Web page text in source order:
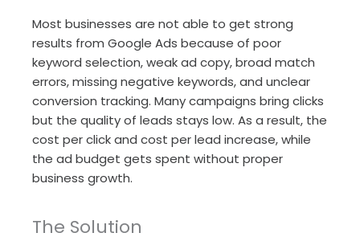
Most businesses are not able to get strong
results from Google Ads because of poor
keyword selection, weak ad copy, broad match
errors, missing negative keywords, and unclear
conversion tracking. Many campaigns bring clicks
but the quality of leads stays low. As a result, the
cost per click and cost per lead increase, while
the ad budget gets spent without proper
business growth.
The Solution